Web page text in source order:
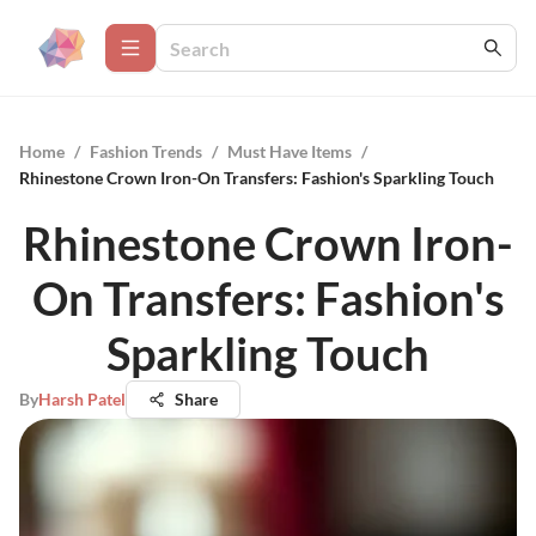
Home / Fashion Trends / Must Have Items /
Rhinestone Crown Iron-On Transfers: Fashion's Sparkling Touch
Rhinestone Crown Iron-
On Transfers: Fashion's
Sparkling Touch
ByHarsh Patel Share